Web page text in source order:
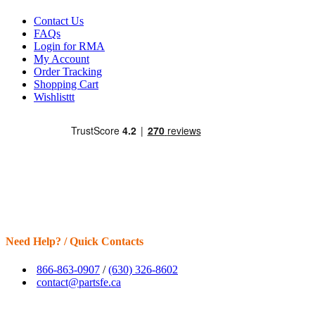
Contact Us
FAQs
Login for RMA
My Account
Order Tracking
Shopping Cart
Wishlisttt
Need Help? / Quick Contacts
866-863-0907 /(630) 326-8602
contact@partsfe.ca